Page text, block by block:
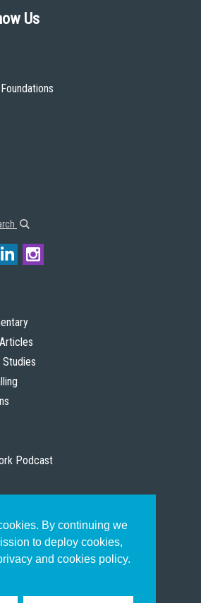
By continuing we
to deploy cookies,
and cookies policy.
Us
Studies
Podcast
Works